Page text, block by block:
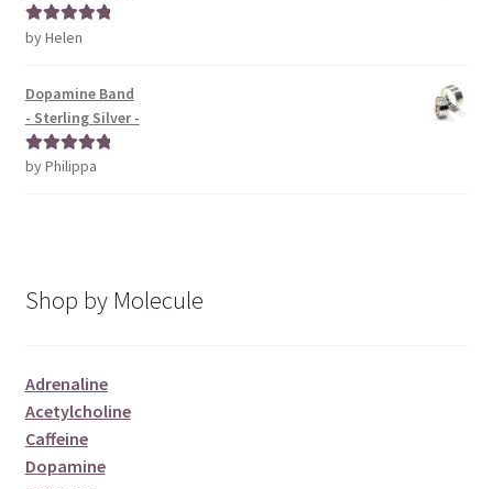
Rated5out
by Helen
Dopamine Band
- Sterling Silver -
Rated5out
by Philippa
Shop by Molecule
Adrenaline
Acetylcholine
Caffeine
Dopamine